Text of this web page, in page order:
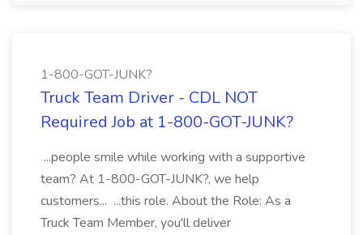
1-800-GOT-JUNK?
Truck Team Driver - CDL NOT
Required Job at 1-800-GOT-JUNK?
...people smile while working with a supportive
team? At 1-800-GOT-JUNK?, we help
customers... ...this role. About the Role: As a
Truck Team Member, you'll deliver